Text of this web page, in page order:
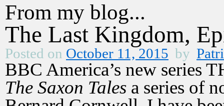
From my blog...
The Last Kingdom,
Posted on October 11, 2015 by
BBC America’s new series
The Saxon Tales a series of